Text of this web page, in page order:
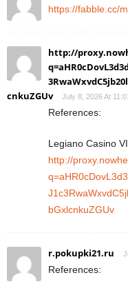
https://fabble.cc/
http://
cnkuZGUv
July 8, 2026 At
References:
Legiano Casino
http://
bGxlcnkuZGUv
r.pokupki21.ru
References: